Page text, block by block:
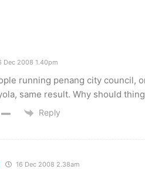
Dec 2008 1.40pm
running penang city council,
same result. Why should
Reply
16 Dec 2008 2.38am